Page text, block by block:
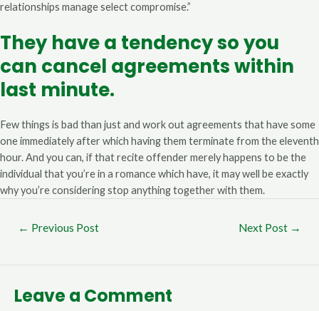
relationships manage select compromise.”
They have a tendency so you
can cancel agreements within
last minute.
Few things is bad than just and work out agreements that have some
one immediately after which having them terminate from the eleventh
hour. And you can, if that recite offender merely happens to be the
individual that you’re in a romance which have, it may well be exactly
why you’re considering stop anything together with them.
← Previous Post Next Post →
Leave a Comment